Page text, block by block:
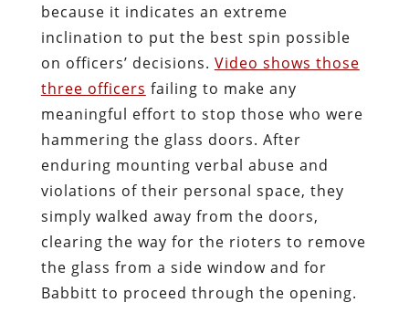
because it indicates an extreme
inclination to put the best spin possible
on officers’ decisions. Video shows those
three officers failing to make any
meaningful effort to stop those who were
hammering the glass doors. After
enduring mounting verbal abuse and
violations of their personal space, they
simply walked away from the doors,
clearing the way for the rioters to remove
the glass from a side window and for
Babbitt to proceed through the opening.